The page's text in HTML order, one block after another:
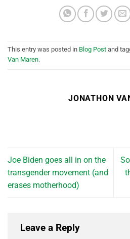
This entry was posted in Blog Post and
Van Maren.
JONATHON
Joe Biden goes all in on the
transgender movement (and
erases motherhood)
Leave a Reply